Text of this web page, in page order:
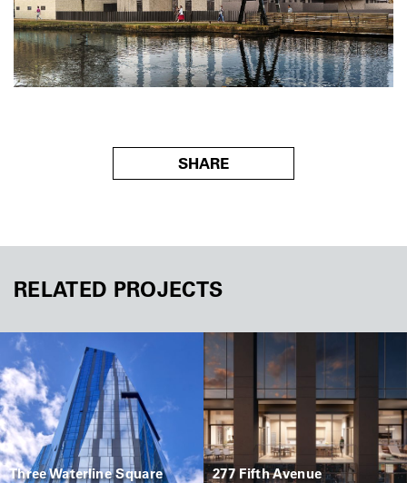
SHARE
RELATED PROJECTS
Three Waterline Square
277 Fifth Avenue